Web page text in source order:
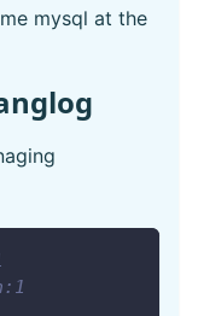
mysql at the